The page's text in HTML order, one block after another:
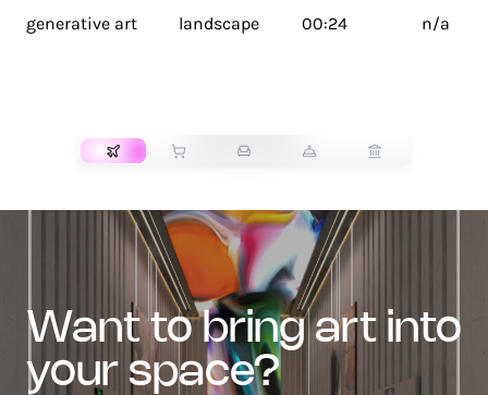
generative art
landscape
00:24
n/a
want to bring art into
your space?